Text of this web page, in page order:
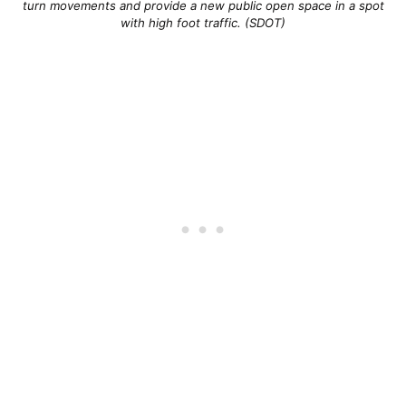
turn movements and provide a new public open space in a spot
with high foot traffic. (SDOT)